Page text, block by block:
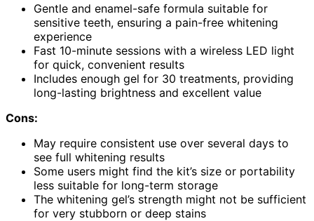
Gentle and enamel-safe formula suitable for
sensitive teeth, ensuring a pain-free whitening
experience
Fast 10-minute sessions with a wireless LED light
for quick, convenient results
Includes enough gel for 30 treatments, providing
long-lasting brightness and excellent value
Cons:
May require consistent use over several days to
see full whitening results
Some users might find the kit’s size or portability
less suitable for long-term storage
The whitening gel’s strength might not be sufficient
for very stubborn or deep stains